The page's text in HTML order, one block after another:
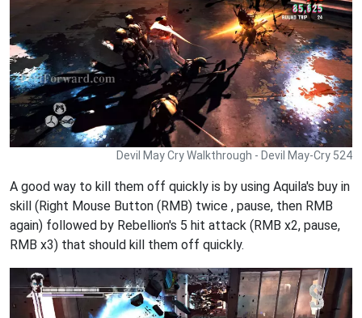
Devil May Cry Walkthrough - Devil May-Cry 524
A good way to kill them off quickly is by using Aquila's buy in
skill (Right Mouse Button (RMB) twice , pause, then RMB
again) followed by Rebellion's 5 hit attack (RMB x2, pause,
RMB x3) that should kill them off quickly.